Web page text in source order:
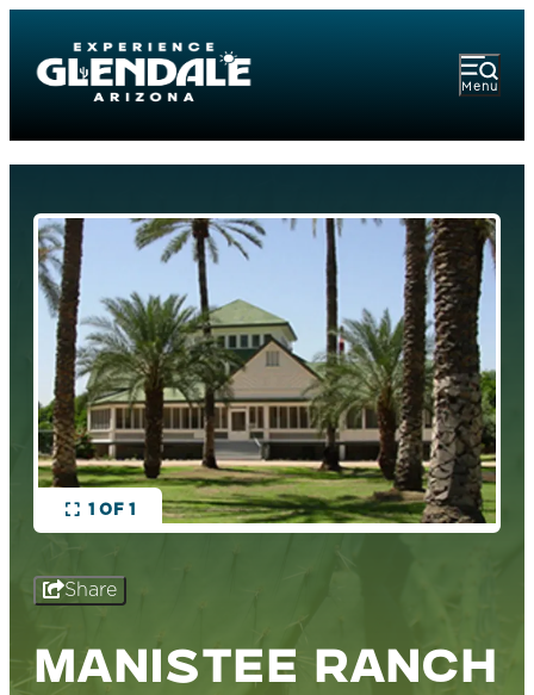
Menu
1 OF 1
Share
MANISTEE RANCH